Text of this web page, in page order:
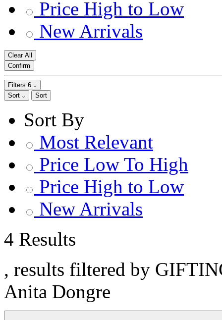
Price High to Low
New Arrivals
Clear All
Confirm
Filters 6
Sort
Sort
Sort By
Most Relevant
Price Low To High
Price High to Low
New Arrivals
4 Results
, results filtered by
Anita Dongre